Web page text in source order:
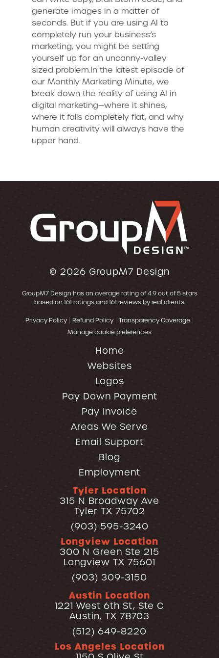
generate images in a matter of
seconds. But if you are using AI to
completely run your business’s
marketing, you might be setting
yourself up for an uncanny-valley
sized problem.In the latest episode of
our Monthly Marketing Minute, we
break down the reality of using AI in
digital marketing—where it shines,
where it falls completely flat, and why
human creativity will always have the
upper hand.
© 2026 GroupM7 Design
GroupM7 Design has an average rating of4.9out of 5 stars
based on 161 ratings and 161 reviews by real clients.
Privacy Policy | Refund Policy | Transparency Coverage |
Manage cookie preferences
Home
Websites
Logos
Pay Down Payment
Pay Invoice
Areas We Serve
Email Support
Blog
Employment
Tyler Location
315 N Broadway Ave
Tyler TX 75702
(903) 595-3240
Longview Location
300 N Green Ste 215
Longview TX 75601
(903) 309-3150
Austin Location
1221 West 6th St, Ste C
Austin, TX 78703
(512) 649-8220
Los Angeles Location